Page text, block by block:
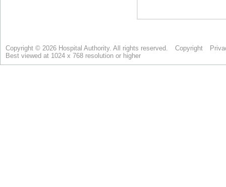
Copyright © 2026 Hospital Authority. All rights reserved. Copyright
Best viewed at 1024 x 768 resolution or higher